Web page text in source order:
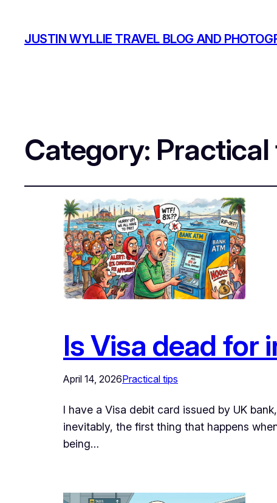
JUSTIN WYLLIE TRAVEL BLOG AND
Category:
Is Visa dead for
April 14, 2026Practical tips
I have a Visa debit card issued by UK
inevitably, the first thing that happens
being…